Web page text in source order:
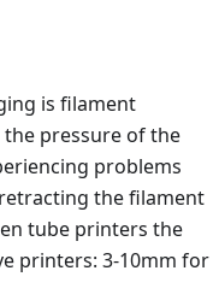
is filament
pressure of the
problems
the filament
tube printers the
printers: 3-10mm for